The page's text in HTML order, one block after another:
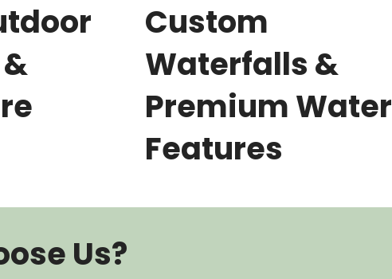
Us?
Custom
Waterfalls &
Premium Water
Features